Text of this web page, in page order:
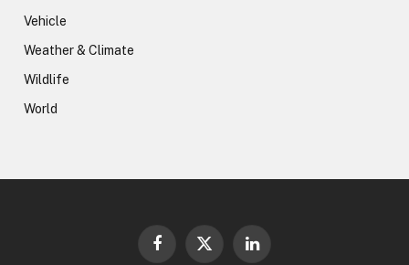
Vehicle
Weather & Climate
Wildlife
World
Facebook
X
LinkedIn